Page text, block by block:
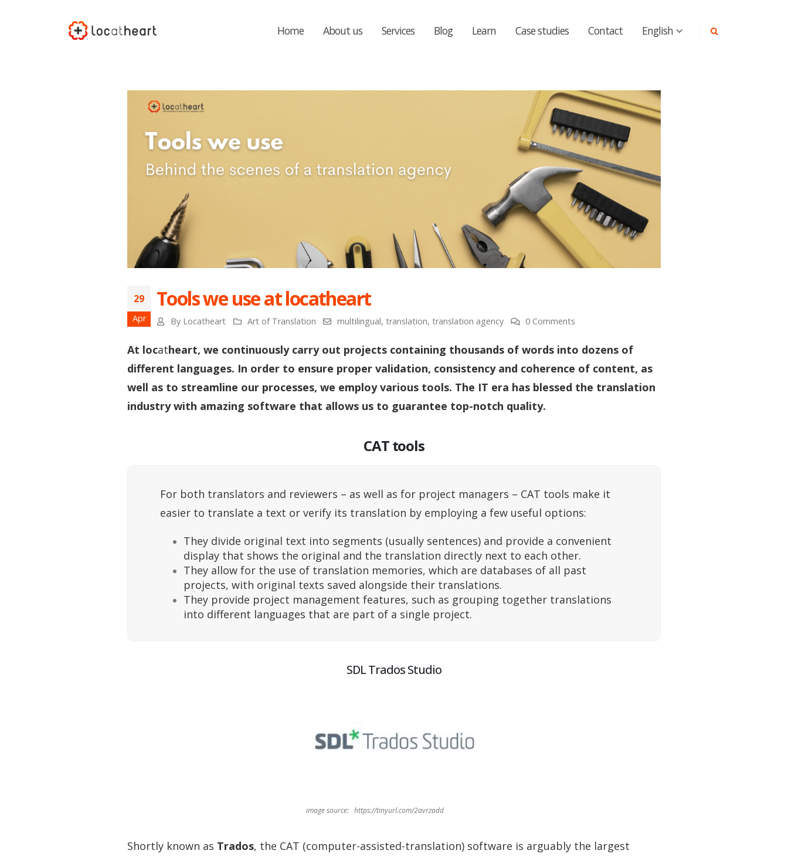
Home About us Services Blog Learn Case studies Contact English
29
Apr
Tools we use at locatheart
By Locatheart Art of Translation multilingual,translation,translation agency 0 Comments
At locatheart, we continuously carry out projects containing thousands of words into dozens of
different languages. In order to ensure proper validation, consistency and coherence of content, as
well as to streamline our processes, we employ various tools. The IT era has blessed the translation
industry with amazing software that allows us to guarantee top-notch quality.
CAT tools
For both translators and reviewers – as well as for project managers – CAT tools make it
easier to translate a text or verify its translation by employing a few useful options:
They divide original text into segments (usually sentences) and provide a convenient
display that shows the original and the translation directly next to each other.
They allow for the use of translation memories, which are databases of all past
projects, with original texts saved alongside their translations.
They provide project management features, such as grouping together translations
into different languages that are part of a single project.
SDL Trados Studio
image source: https://tinyurl.com/2avrzadd
Shortly known as Trados, the CAT (computer-assisted-translation) software is arguably the largest